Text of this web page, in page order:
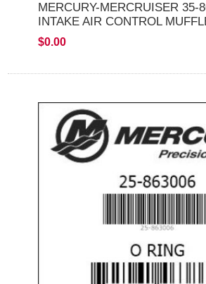
MERCURY-MERCRUISER 35-
INTAKE AIR CONTROL
$0.00